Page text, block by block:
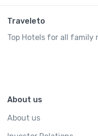
Traveleto
Top Hotels for all family
About us
About us